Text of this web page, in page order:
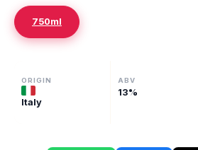
750ml
ORIGIN
Italy
ABV
13%